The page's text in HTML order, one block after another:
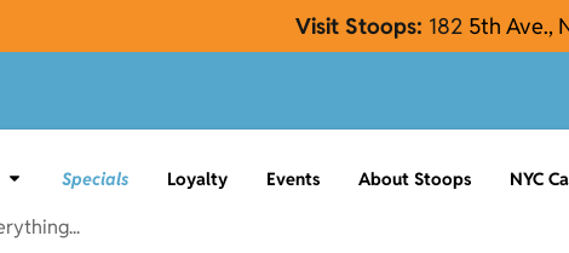
Visit Stoops: 182 5th Ave.,
Specials Loyalty Events About Stoops NYC